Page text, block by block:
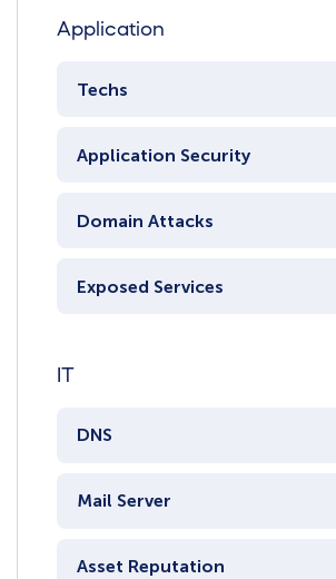
Application
Techs
Application Security
Domain Attacks
Exposed Services
IT
DNS
Mail Server
Asset Reputation